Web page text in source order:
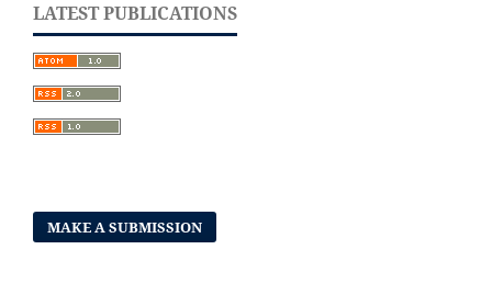
LATEST PUBLICATIONS
MAKE A SUBMISSION